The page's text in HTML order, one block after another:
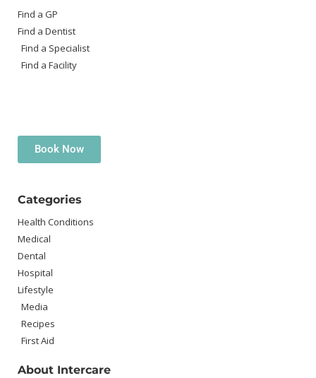
Find a GP
Find a Dentist
Find a Specialist
Find a Facility
Book Now
Categories
Health Conditions
Medical
Dental
Hospital
Lifestyle
Media
Recipes
First Aid
About Intercare